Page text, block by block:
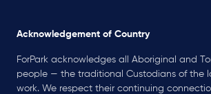
Acknowledgement of Country
ForPark acknowledges all Aboriginal and
people — the traditional Custodians of the
work. We respect their continuing